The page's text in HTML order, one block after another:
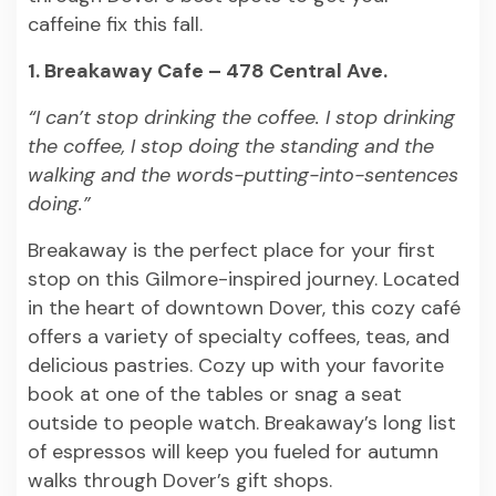
caffeine fix this fall.
1. Breakaway Cafe – 478 Central Ave.
“I can’t stop drinking the coffee. I stop drinking
the coffee, I stop doing the standing and the
walking and the words-putting-into-sentences
doing.”
Breakaway is the perfect place for your first
stop on this Gilmore-inspired journey. Located
in the heart of downtown Dover, this cozy café
offers a variety of specialty coffees, teas, and
delicious pastries. Cozy up with your favorite
book at one of the tables or snag a seat
outside to people watch. Breakaway’s long list
of espressos will keep you fueled for autumn
walks through Dover’s gift shops.